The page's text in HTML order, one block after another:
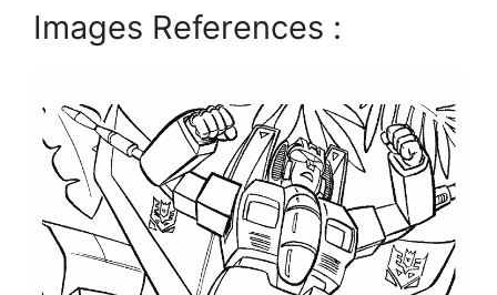
Images References :